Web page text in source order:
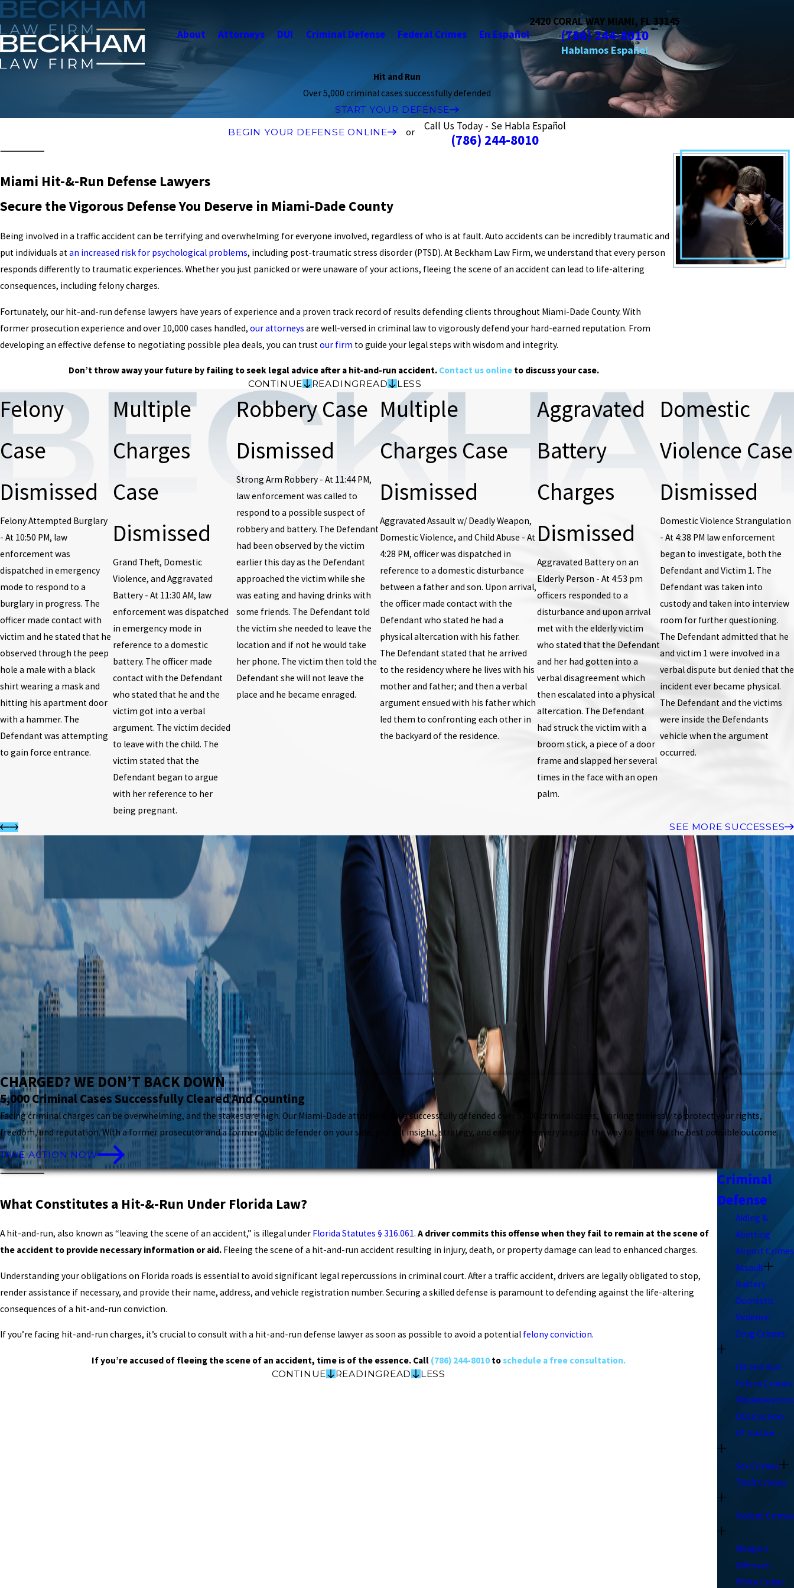
About Attorneys DUI Criminal Defense Federal Crimes En Español
2420 CORAL WAY MIAMI, FL 33145
(786) 244-8010
Hit and Run
Over 5,000 criminal cases successfully defended
START YOUR DEFENSE
BEGIN YOUR DEFENSE ONLINE
or Call Us Today - Se Habla Español
(786) 244-8010
Miami Hit-&-Run Defense Lawyers
Secure the Vigorous Defense You Deserve in Miami-Dade County
Being involved in a traffic accident can be terrifying and overwhelming for everyone involved, regardless of who is at fault. Auto accidents can be incredibly traumatic and
put individuals atan increased risk for psychological problems, including post-traumatic stress disorder (PTSD). At Beckham Law Firm, we understand that every person
responds differently to traumatic experiences. Whether you just panicked or were unaware of your actions, fleeing the scene of an accident can lead to life-altering
consequences, including felony charges.
Fortunately, our hit-and-run defense lawyers have years of experience and a proven track record of results defending clients throughout Miami-Dade County. With
former prosecution experience and over 10,000 cases handled, our attorneys are well-versed in criminal law to vigorously defend your hard-earned reputation. From
developing an effective defense to negotiating possible plea deals, you can trust our firm to guide your legal steps with wisdom and integrity.
Don’t throw away your future by failing to seek legal advice after a hit-and-run accident. Contact us online to discuss your case.
CONTINUE
READINGREAD LESS
Felony
Case
Dismissed
Felony Attempted Burglary
- At 10:50 PM, law
enforcement was
dispatched in emergency
mode to respond to a
burglary in progress. The
officer made contact with
victim and he stated that he
observed through the peep
hole a male with a black
shirt wearing a mask and
hitting his apartment door
with a hammer. The
Defendant was attempting
to gain force entrance.
Multiple
Charges
Case
Dismissed
Grand Theft, Domestic
Violence, and Aggravated
Battery - At 11:30 AM, law
enforcement was dispatched
in emergency mode in
reference to a domestic
battery. The officer made
contact with the Defendant
who stated that he and the
victim got into a verbal
argument. The victim decided
to leave with the child. The
victim stated that the
Defendant began to argue
with her reference to her
being pregnant.
Robbery Case
Dismissed
Strong Arm Robbery - At 11:44 PM,
law enforcement was called to
respond to a possible suspect of
robbery and battery. The Defendant
had been observed by the victim
earlier this day as the Defendant
approached the victim while she
was eating and having drinks with
some friends. The Defendant told
the victim she needed to leave the
location and if not he would take
her phone. The victim then told the
Defendant she will not leave the
place and he became enraged.
Multiple
Charges Case
Dismissed
Aggravated Assault w/ Deadly Weapon,
Domestic Violence, and Child Abuse - At
4:28 PM, officer was dispatched in
reference to a domestic disturbance
between a father and son. Upon arrival,
the officer made contact with the
Defendant who stated he had a
physical altercation with his father.
The Defendant stated that he arrived
to the residency where he lives with his
mother and father; and then a verbal
argument ensued with his father which
led them to confronting each other in
the backyard of the residence.
Aggravated
Battery
Charges
Dismissed
Aggravated Battery on an
Elderly Person - At 4:53 pm
officers responded to a
disturbance and upon arrival
met with the elderly victim
who stated that the Defendant
and her had gotten into a
verbal disagreement which
then escalated into a physical
altercation. The Defendant
had struck the victim with a
broom stick, a piece of a door
frame and slapped her several
times in the face with an open
palm.
Domestic
Violence Case
Dismissed
Domestic Violence Strangulation
- At 4:38 PM law enforcement
began to investigate, both the
Defendant and Victim 1. The
Defendant was taken into
custody and taken into interview
room for further questioning.
The Defendant admitted that he
and victim 1 were involved in a
verbal dispute but denied that the
incident ever became physical.
The Defendant and the victims
were inside the Defendants
vehicle when the argument
occurred.
SEE MORE SUCCESSES
CHARGED? WE DON’T BACK DOWN
5,000 Criminal Cases Successfully Cleared And Counting
Facing criminal charges can be overwhelming, and the stakes are high. Our Miami-Dade attorneys have successfully defended over 5,000 criminal cases, working tirelessly to protect your rights,
freedom, and reputation. With a former prosecutor and a former public defender on your side, you get insight, strategy, and experience every step of the way to fight for the best possible outcome.
TAKE ACTION NOW
What Constitutes a Hit-&-Run Under Florida Law?
A hit-and-run, also known as “leaving the scene of an accident,” is illegal under Florida Statutes § 316.061. A driver commits this offense when they fail to remain at the scene of
the accident to provide necessary information or aid. Fleeing the scene of a hit-and-run accident resulting in injury, death, or property damage can lead to enhanced charges.
Understanding your obligations on Florida roads is essential to avoid significant legal repercussions in criminal court. After a traffic accident, drivers are legally obligated to stop,
render assistance if necessary, and provide their name, address, and vehicle registration number. Securing a skilled defense is paramount to defending against the life-altering
consequences of a hit-and-run conviction.
If you’re facing hit-and-run charges, it’s crucial to consult with a hit-and-run defense lawyer as soon as possible to avoid a potential felony conviction.
If you’re accused of fleeing the scene of an accident, time is of the essence. Call (786) 244-8010toschedule a free consultation.
CONTINUE
READINGREAD LESS
Criminal
Defense
Aiding &
Abetting
Airport Crimes
Assault
Battery
Domestic
Violence
Drug Crimes
Hit and Run
Felony Crimes
Misdemeanors
Obstruction
Of Justice
Sex Crimes
Theft Crimes
Violent Crimes
Weapon
Offenses
White Collar